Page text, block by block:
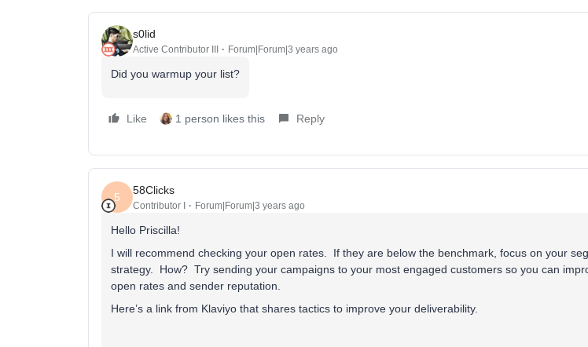
s0lid
Active Contributor III Forum|Forum|3 years ago
Did you warmup your list?
Like 1 person likes this Reply
5
58Clicks
Contributor I Forum|Forum|3 years ago
Hello Priscilla!
I will recommend checking your open rates. If they are below the benchmark, focus on your
strategy. How? Try sending your campaigns to your most engaged customers so you can
open rates and sender reputation.
Here’s a link from Klaviyo that shares tactics to improve your deliverability.